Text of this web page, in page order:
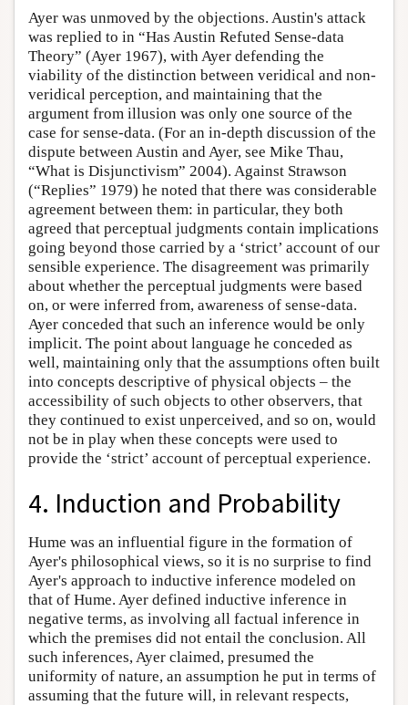
Ayer was unmoved by the objections. Austin's attack
was replied to in “Has Austin Refuted Sense-data
Theory” (Ayer 1967), with Ayer defending the
viability of the distinction between veridical and non-
veridical perception, and maintaining that the
argument from illusion was only one source of the
case for sense-data. (For an in-depth discussion of the
dispute between Austin and Ayer, see Mike Thau,
“What is Disjunctivism” 2004). Against Strawson
(“Replies” 1979) he noted that there was considerable
agreement between them: in particular, they both
agreed that perceptual judgments contain implications
going beyond those carried by a ‘strict’ account of our
sensible experience. The disagreement was primarily
about whether the perceptual judgments were based
on, or were inferred from, awareness of sense-data.
Ayer conceded that such an inference would be only
implicit. The point about language he conceded as
well, maintaining only that the assumptions often built
into concepts descriptive of physical objects – the
accessibility of such objects to other observers, that
they continued to exist unperceived, and so on, would
not be in play when these concepts were used to
provide the ‘strict’ account of perceptual experience.
4. Induction and Probability
Hume was an influential figure in the formation of
Ayer's philosophical views, so it is no surprise to find
Ayer's approach to inductive inference modeled on
that of Hume. Ayer defined inductive inference in
negative terms, as involving all factual inference in
which the premises did not entail the conclusion. All
such inferences, Ayer claimed, presumed the
uniformity of nature, an assumption he put in terms of
assuming that the future will, in relevant respects,